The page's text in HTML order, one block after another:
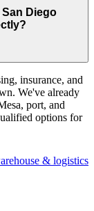
Diego
insurance, and
We've already
port, and
options for
& logistics